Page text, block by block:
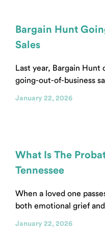
Bargain Hunt
Sales
Last year, Bargain Hunt
going-out-of-business
January 22, 2026
What Is The
Tennessee
When a loved one
both emotional grief
January 22, 2026